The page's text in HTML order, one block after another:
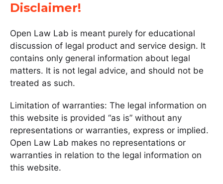
Disclaimer!
Open Law Lab is meant purely for educational
discussion of legal product and service design. It
contains only general information about legal
matters. It is not legal advice, and should not be
treated as such.
Limitation of warranties: The legal information on
this website is provided “as is” without any
representations or warranties, express or implied.
Open Law Lab makes no representations or
warranties in relation to the legal information on
this website.